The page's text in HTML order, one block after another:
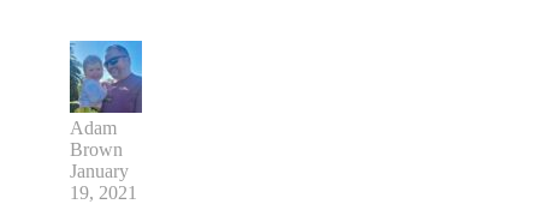
Adam
Brown
January
19, 2021